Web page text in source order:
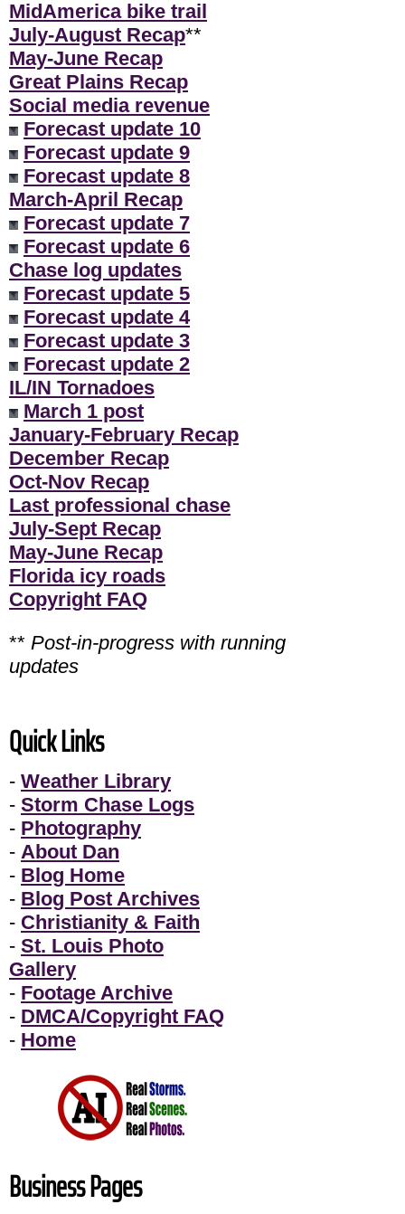
MidAmerica bike trail
July-August Recap**
May-June Recap
Great Plains Recap
Social media revenue
Forecast update 10
Forecast update 9
Forecast update 8
March-April Recap
Forecast update 7
Forecast update 6
Chase log updates
Forecast update 5
Forecast update 4
Forecast update 3
Forecast update 2
IL/IN Tornadoes
March 1 post
January-February Recap
December Recap
Oct-Nov Recap
Last professional chase
July-Sept Recap
May-June Recap
Florida icy roads
Copyright FAQ
** Post-in-progress with running
updates
Quick Links
- Weather Library
- Storm Chase Logs
- Photography
- About Dan
- Blog Home
- Blog Post Archives
- Christianity & Faith
- St. Louis Photo
Gallery
- Footage Archive
- DMCA/Copyright FAQ
- Home
Business Pages